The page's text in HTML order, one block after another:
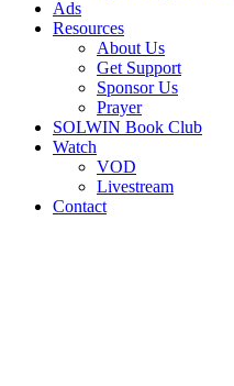
Ads
Resources
About Us
Get Support
Sponsor Us
Prayer
SOLWIN Book Club
Watch
VOD
Livestream
Contact